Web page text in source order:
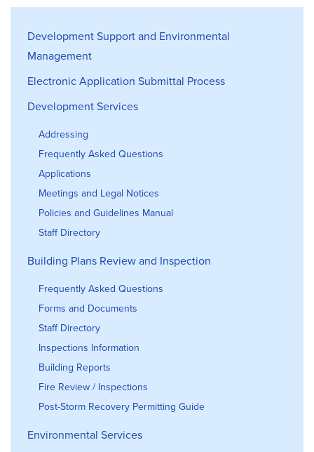
Development Support &
Development Support and Environmental
Management
Electronic Application Submittal Process
Development Services
Addressing
Frequently Asked Questions
Applications
Meetings and Legal Notices
Policies and Guidelines Manual
Staff Directory
Building Plans Review and Inspection
Frequently Asked Questions
Forms and Documents
Staff Directory
Inspections Information
Building Reports
Fire Review / Inspections
Post-Storm Recovery Permitting Guide
Environmental Services